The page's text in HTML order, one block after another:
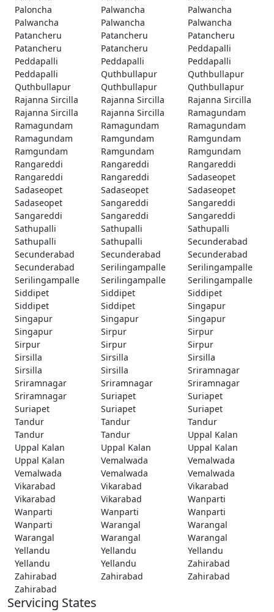
Paloncha
Palwancha
Palwancha
Palwancha
Palwancha
Palwancha
Patancheru
Patancheru
Patancheru
Patancheru
Patancheru
Peddapalli
Peddapalli
Peddapalli
Peddapalli
Peddapalli
Quthbullapur
Quthbullapur
Quthbullapur
Quthbullapur
Quthbullapur
Rajanna Sircilla
Rajanna Sircilla
Rajanna Sircilla
Rajanna Sircilla
Rajanna Sircilla
Ramagundam
Ramagundam
Ramagundam
Ramagundam
Ramagundam
Ramgundam
Ramgundam
Ramgundam
Ramgundam
Ramgundam
Rangareddi
Rangareddi
Rangareddi
Rangareddi
Rangareddi
Sadaseopet
Sadaseopet
Sadaseopet
Sadaseopet
Sadaseopet
Sangareddi
Sangareddi
Sangareddi
Sangareddi
Sangareddi
Sathupalli
Sathupalli
Sathupalli
Sathupalli
Sathupalli
Secunderabad
Secunderabad
Secunderabad
Secunderabad
Secunderabad
Serilingampalle
Serilingampalle
Serilingampalle
Serilingampalle
Serilingampalle
Siddipet
Siddipet
Siddipet
Siddipet
Siddipet
Singapur
Singapur
Singapur
Singapur
Singapur
Sirpur
Sirpur
Sirpur
Sirpur
Sirpur
Sirsilla
Sirsilla
Sirsilla
Sirsilla
Sirsilla
Sriramnagar
Sriramnagar
Sriramnagar
Sriramnagar
Sriramnagar
Suriapet
Suriapet
Suriapet
Suriapet
Suriapet
Tandur
Tandur
Tandur
Tandur
Tandur
Uppal Kalan
Uppal Kalan
Uppal Kalan
Uppal Kalan
Uppal Kalan
Vemalwada
Vemalwada
Vemalwada
Vemalwada
Vemalwada
Vikarabad
Vikarabad
Vikarabad
Vikarabad
Vikarabad
Wanparti
Wanparti
Wanparti
Wanparti
Wanparti
Warangal
Warangal
Warangal
Warangal
Warangal
Yellandu
Yellandu
Yellandu
Yellandu
Yellandu
Zahirabad
Zahirabad
Zahirabad
Zahirabad
Zahirabad
Servicing States